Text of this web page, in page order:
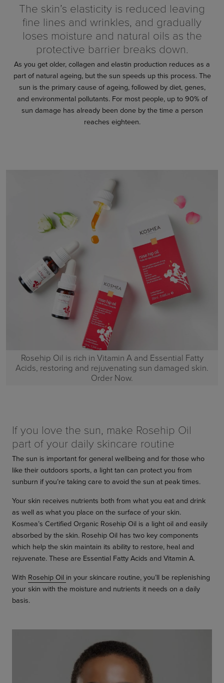
The skin’s elasticity is reduced leaving
fine lines and wrinkles, and gradually
loses moisture and natural oils as the
protective barrier breaks down.
As you get older, collagen and elastin production reduces as a
part of natural ageing, but the sun speeds up this process. The
sun is the primary cause of ageing, followed by diet, genes,
and environmental pollutants. For most people, up to 90% of
sun damage has already been done by the time a person
reaches eighteen.
Rosehip Oil is rich in Vitamin A and Essential Fatty
Acids, restoring and rejuvenating sun damaged skin.
Order Now.
If you love the sun, make Rosehip Oil
part of your daily skincare routine
The sun is important for general wellbeing and for those who
like their outdoors sports, a light tan can protect you from
sunburn if you’re taking care to avoid the sun at peak times.
Your skin receives nutrients both from what you eat and drink
as well as what you place on the surface of your skin.
Kosmea’s Certified Organic Rosehip Oil is a light oil and easily
absorbed by the skin. Rosehip Oil has two key components
which help the skin maintain its ability to restore, heal and
rejuvenate. These are Essential Fatty Acids and Vitamin A.
With Rosehip Oil in your skincare routine, you’ll be replenishing
your skin with the moisture and nutrients it needs on a daily
basis.